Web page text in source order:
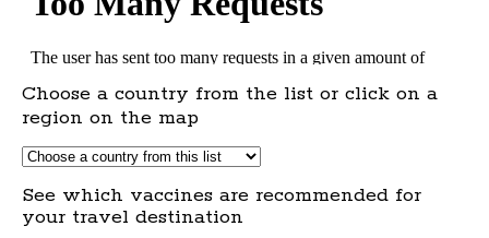
Choose a country from the list or click on a
region on the map
See which vaccines are recommended for
your travel destination